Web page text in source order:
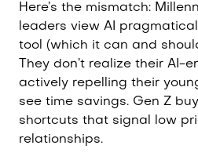
Here’s the mismatch:
leaders view AI
tool (which it can and
They don’t realize their AI-
actively repelling their
see time savings. Gen Z
shortcuts that signal low
relationships.